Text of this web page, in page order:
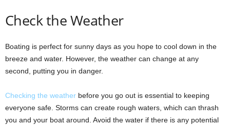
Check the Weather
Boating is perfect for sunny days as you hope to cool down in the
breeze and water. However, the weather can change at any
second, putting you in danger.
Checking the weather before you go out is essential to keeping
everyone safe. Storms can create rough waters, which can thrash
you and your boat around. Avoid the water if there is any potential